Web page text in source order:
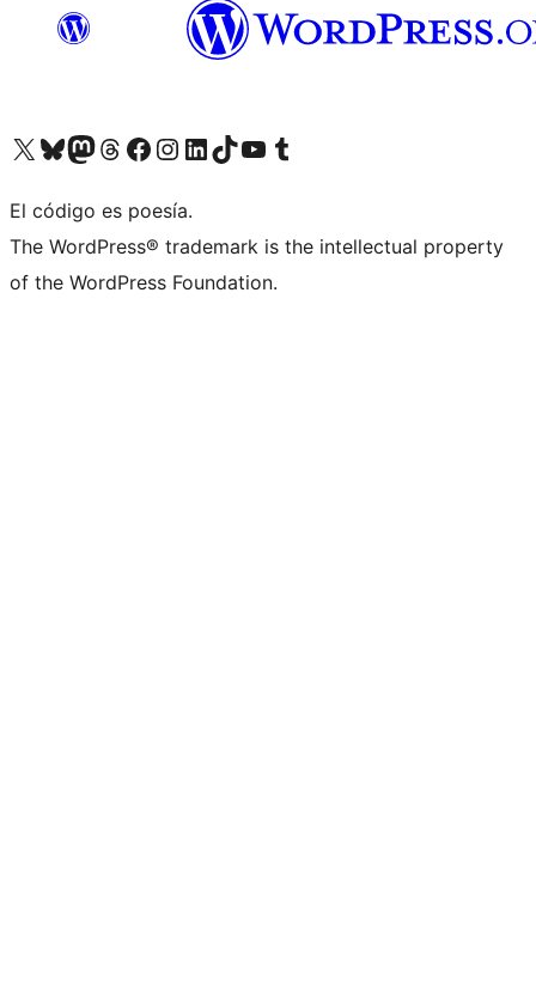
Visit our X (formerly Twitter) account
Visit our Bluesky account
Visit our Mastodon account
Visit our Threads account
Visit our Facebook page
Visit our Instagram account
Visit our LinkedIn account
Visit our TikTok account
Visit our YouTube channel
Visit our Tumblr account
El código es poesía.
The WordPress® trademark is the intellectual property
of the WordPress Foundation.